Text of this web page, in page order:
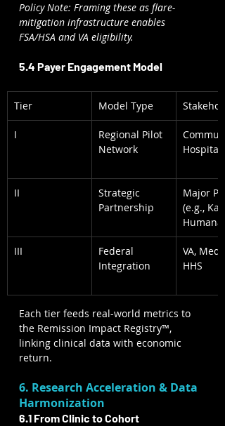
Policy Note: Framing these as flare-
mitigation infrastructure enables
FSA/HSA and VA eligibility.
5.4 Payer Engagement Model
Tier Model Type
I
Regional Pilot
Network
Hospitals
II
Strategic
Partnership
Major
(e.g.,
Humana)
III
Federal
Integration
VA,
HHS
Each tier feeds real-world metrics to
the Remission Impact Registry™,
linking clinical data with economic
return.
6. Research Acceleration & Data
Harmonization
6.1 From Clinic to Cohort